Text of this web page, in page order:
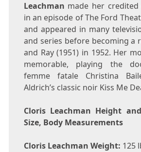
Leachman made her
in an episode of The Ford
and appeared in many
and series before becoming a
and Ray (1951) in 1952. Her
memorable, playing the
femme fatale Christina
Aldrich’s classic noir Kiss Me
Cloris Leachman Height
Size, Body Measurements
Cloris Leachman Weight: 125